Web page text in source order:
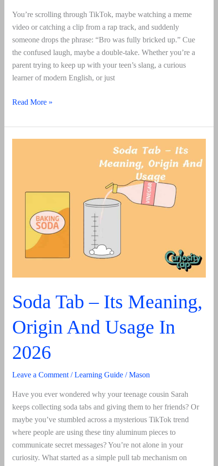
You’re scrolling through TikTok, maybe watching a meme
video or catching a clip from a rap track, and suddenly
someone drops the phrase: “Bro was fully bricked up.” Cue
the confused laugh, maybe a double-take. Whether you’re a
parent trying to keep up with your teen’s slang, a curious
learner of modern English, or just
Bricked
–
Its
Usage
Read More »
Soda Tab – Its Meaning,
Origin And Usage In
2026
Leave a Comment /Learning Guide/Mason
Have you ever wondered why your teenage cousin Sarah
keeps collecting soda tabs and giving them to her friends? Or
maybe you’ve stumbled across a mysterious TikTok trend
where people are using these tiny aluminum pieces to
communicate secret messages? You’re not alone in your
curiosity. What started as a simple pull tab mechanism on